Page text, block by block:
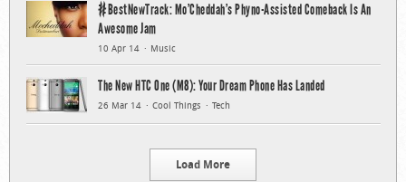
#BestNewTrack: Mo’Cheddah’s Phyno-Assisted Comeback Is An
Awesome Jam
10 Apr 14 Music
The New HTC One (M8): Your Dream Phone Has Landed
26 Mar 14 Cool Things Tech
Load More